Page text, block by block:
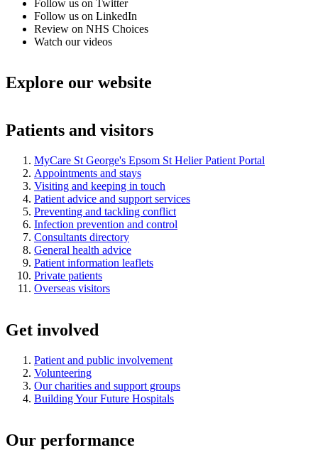
Follow us on Twitter
Follow us on LinkedIn
Review on NHS Choices
Watch our videos
Explore our website
Patients and visitors
MyCare St George's Epsom St Helier Patient Portal
Appointments and stays
Visiting and keeping in touch
Patient advice and support services
Preventing and tackling conflict
Infection prevention and control
Consultants directory
General health advice
Patient information leaflets
Private patients
Overseas visitors
Get involved
Patient and public involvement
Volunteering
Our charities and support groups
Building Your Future Hospitals
Our performance